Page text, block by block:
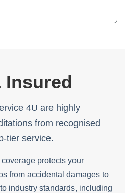
Insured
4U are highly
from recognised
tier service.
protects your
from accidental damages to
industry standards, including